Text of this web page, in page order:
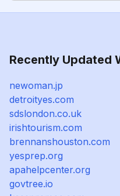
Recently Updated
newoman.jp
detroityes.com
sdslondon.co.uk
irishtourism.com
brennanshouston.com
yesprep.org
apahelpcenter.org
govtree.io